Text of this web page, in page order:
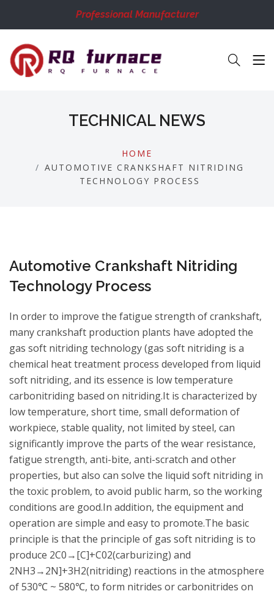
Professional Manufacturer
TECHNICAL NEWS
HOME
AUTOMOTIVE CRANKSHAFT NITRIDING
TECHNOLOGY PROCESS
Automotive Crankshaft Nitriding
Technology Process
In order to improve the fatigue strength of crankshaft,
many crankshaft production plants have adopted the
gas soft nitriding technology (gas soft nitriding is a
chemical heat treatment process developed from liquid
soft nitriding, and its essence is low temperature
carbonitriding based on nitriding.It is characterized by
low temperature, short time, small deformation of
workpiece, stable quality, not limited by steel, can
significantly improve the parts of the wear resistance,
fatigue strength, anti-bite, anti-scratch and other
properties, but also can solve the liquid soft nitriding in
the toxic problem, to avoid public harm, so the working
conditions are good.In addition, the equipment and
operation are simple and easy to promote.The basic
principle is that the principle of gas soft nitriding is to
produce 2C0→[C]+C02(carburizing) and
2NH3→2N]+3H2(nitriding) reactions in the atmosphere
of 530℃ ~ 580℃, to form nitrides or carbonitrides on